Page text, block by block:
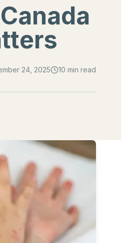
24, 2025 10 min read